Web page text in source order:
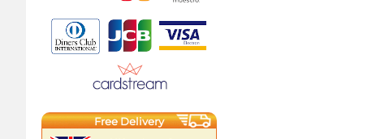
Free Delivery